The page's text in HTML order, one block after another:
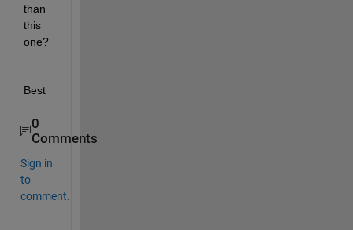
than
this
one?
Best
0
Comments
Sign in
to
comment.